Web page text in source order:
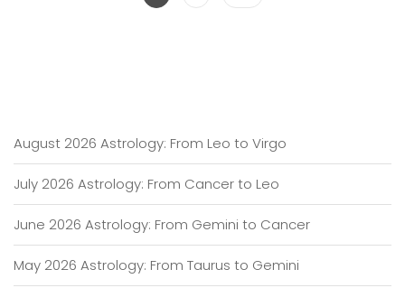
August 2026 Astrology: From Leo to Virgo
July 2026 Astrology: From Cancer to Leo
June 2026 Astrology: From Gemini to Cancer
May 2026 Astrology: From Taurus to Gemini